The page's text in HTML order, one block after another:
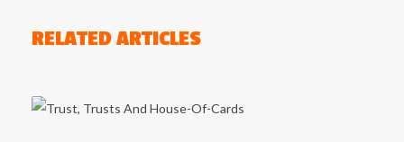
RELATED ARTICLES